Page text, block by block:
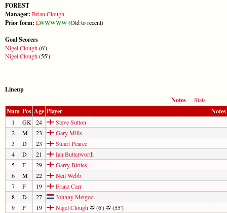
FOREST
Manager: Brian Clough
Prior form: LWWWWW(Old to recent)
Goal Scorers
Nigel Clough(6')
Nigel Clough(55')
Lineup
Notes
Stats
Num Pos Age Player Notes
1 GK 24
Steve Sutton
2
M 23
Gary Mills
3
D 23
Stuart Pearce
4
D 21
Ian Butterworth
5
F 29
Garry Birtles
6
M 22
Neil Webb
7
F 19
Franz Carr
8
D 27
Johnny Metgod
9
F 19 Nigel Clough (6')
(55')